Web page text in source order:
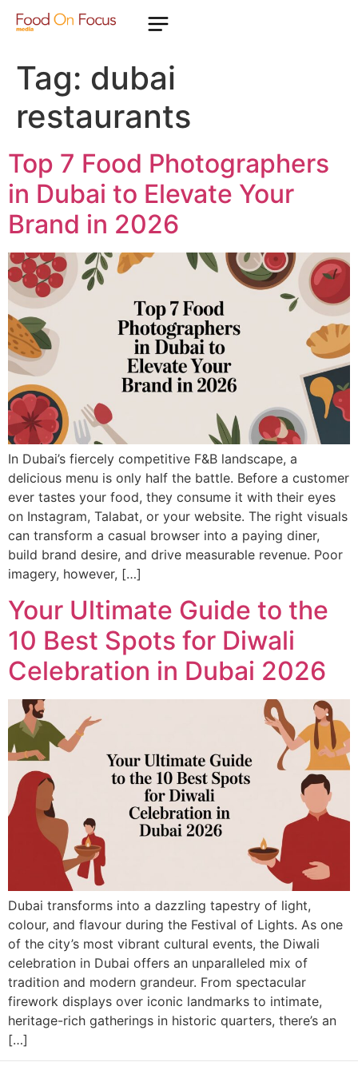
Tag: dubai
restaurants
Top 7 Food Photographers
in Dubai to Elevate Your
Brand in 2026
In Dubai’s fiercely competitive F&B landscape, a
delicious menu is only half the battle. Before a customer
ever tastes your food, they consume it with their eyes
on Instagram, Talabat, or your website. The right visuals
can transform a casual browser into a paying diner,
build brand desire, and drive measurable revenue. Poor
imagery, however, […]
Your Ultimate Guide to the
10 Best Spots for Diwali
Celebration in Dubai 2026
Dubai transforms into a dazzling tapestry of light,
colour, and flavour during the Festival of Lights. As one
of the city’s most vibrant cultural events, the Diwali
celebration in Dubai offers an unparalleled mix of
tradition and modern grandeur. From spectacular
firework displays over iconic landmarks to intimate,
heritage-rich gatherings in historic quarters, there’s an
[…]